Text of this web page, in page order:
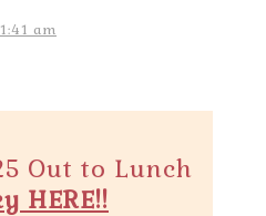
am
Out to Lunch
HERE!!